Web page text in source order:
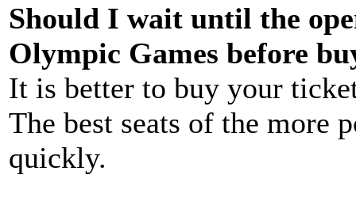
Should I wait until the
Olympic Games before
It is better to buy your
The best seats of the more
quickly.